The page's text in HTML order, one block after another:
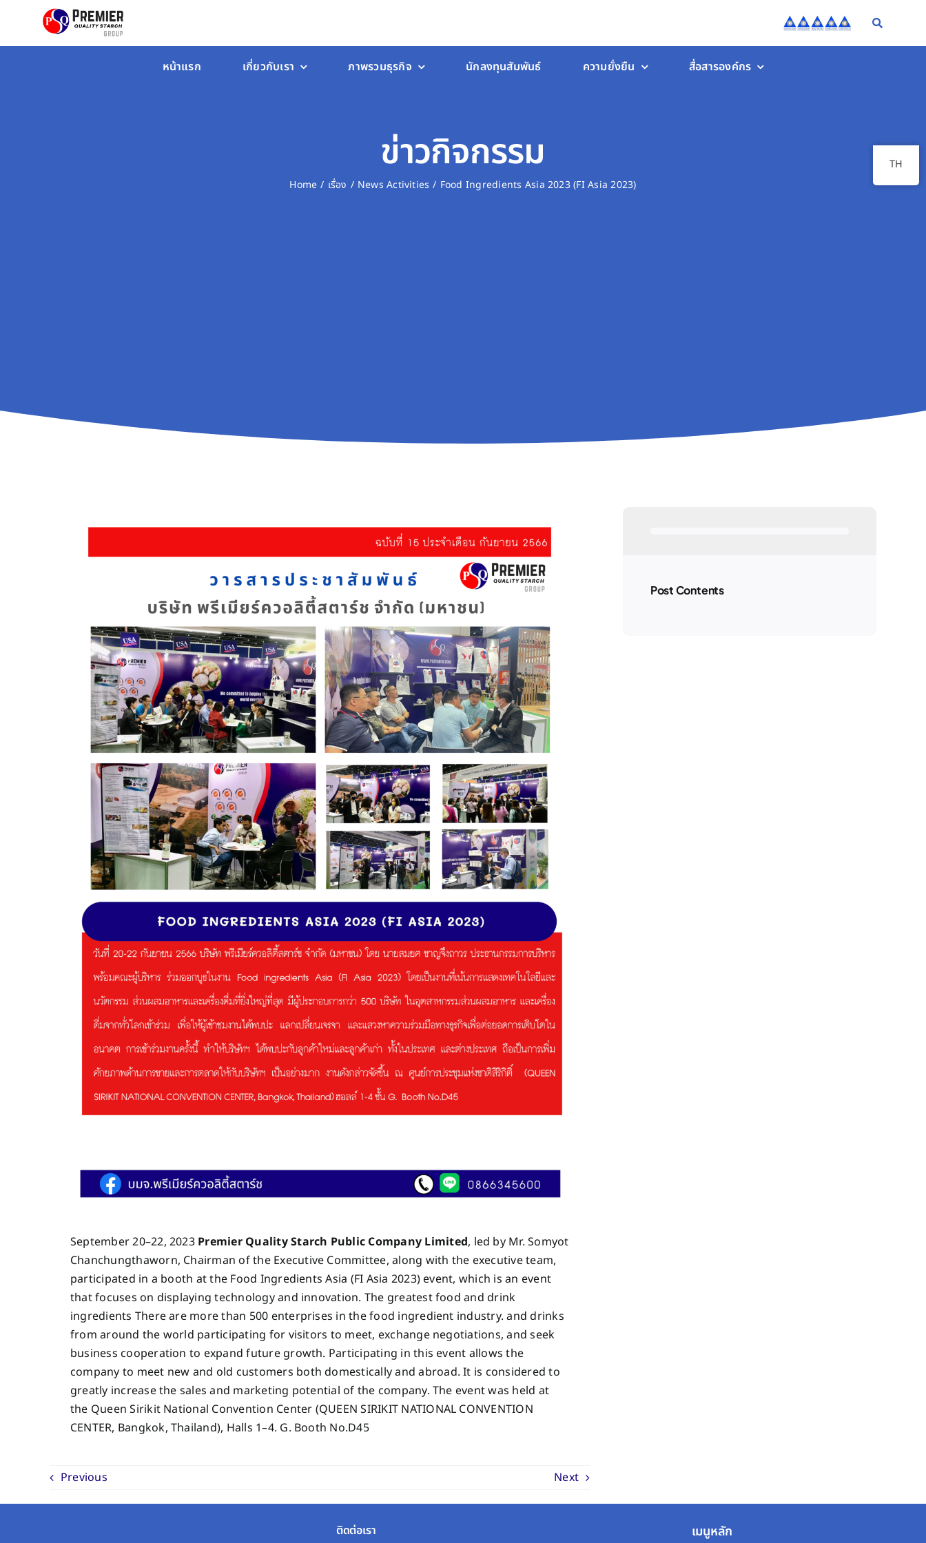
content
หน้าแรก
เกี่ยวกับเรา ภาพรวมธุรกิจ นักลงทุนสัมพันธ์ ความยั่งยืน สื่อสารองค์กร
ข่าวกิจกรรม
Home เรื่อง News Activities Food Ingredients Asia 2023 (FI Asia 2023)
September 20–22, 2023 Premier Quality Starch Public Company Limited, led by Mr. Somyot
Chanchungthaworn, Chairman of the Executive Committee, along with the executive team,
participated in a booth at the Food Ingredients Asia (FI Asia 2023) event, which is an event
that focuses on displaying technology and innovation. The greatest food and drink
ingredients There are more than 500 enterprises in the food ingredient industry. and drinks
from around the world participating for visitors to meet, exchange negotiations, and seek
business cooperation to expand future growth. Participating in this event allows the
company to meet new and old customers both domestically and abroad. It is considered to
greatly increase the sales and marketing potential of the company. The event was held at
the Queen Sirikit National Convention Center (QUEEN SIRIKIT NATIONAL CONVENTION
CENTER, Bangkok, Thailand), Halls 1–4. G. Booth No.D45
Previous Next
Post Contents
ติดต่อเรา เมนูหลัก
TH